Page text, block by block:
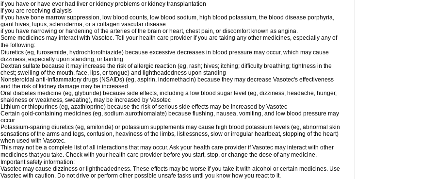
if you have or have ever had liver or kidney problems or kidney transplantation
if you are receiving dialysis
if you have bone marrow suppression, low blood counts, low blood sodium, high blood potassium, the blood disease porphyria,
giant hives, lupus, scleroderma, or a collagen vascular disease
if you have narrowing or hardening of the arteries of the brain or heart, chest pain, or discomfort known as angina.
Some medicines may interact with Vasotec. Tell your health care provider if you are taking any other medicines, especially any of
the following:
Diuretics (eg, furosemide, hydrochlorothiazide) because excessive decreases in blood pressure may occur, which may cause
dizziness, especially upon standing, or fainting
Dextran sulfate because it may increase the risk of allergic reaction (eg, rash; hives; itching; difficulty breathing; tightness in the
chest; swelling of the mouth, face, lips, or tongue) and lightheadedness upon standing
Nonsteroidal anti-inflammatory drugs (NSAIDs) (eg, aspirin, indomethacin) because they may decrease Vasotec's effectiveness
and the risk of kidney damage may be increased
Oral diabetes medicine (eg, glyburide) because side effects, including a low blood sugar level (eg, dizziness, headache, hunger,
shakiness or weakness, sweating), may be increased by Vasotec
Lithium or thiopurines (eg, azathioprine) because the risk of serious side effects may be increased by Vasotec
Certain gold-containing medicines (eg, sodium aurothiomalate) because flushing, nausea, vomiting, and low blood pressure may
occur
Potassium-sparing diuretics (eg, amiloride) or potassium supplements may cause high blood potassium levels (eg, abnormal skin
sensations of the arms and legs, confusion, heaviness of the limbs, listlessness, slow or irregular heartbeat, stopping of the heart)
when used with Vasotec.
This may not be a complete list of all interactions that may occur. Ask your health care provider if Vasotec may interact with other
medicines that you take. Check with your health care provider before you start, stop, or change the dose of any medicine.
Important safety information:
Vasotec may cause dizziness or lightheadedness. These effects may be worse if you take it with alcohol or certain medicines. Use
Vasotec with caution. Do not drive or perform other possible unsafe tasks until you know how you react to it.